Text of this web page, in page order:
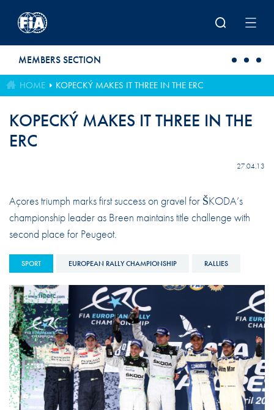
MEMBERS SECTION
HOME KOPECKÝ MAKES IT THREE IN THE ERC
KOPECKÝ MAKES IT THREE IN THE
ERC
27.04.13
Açores triumph marks first success on gravel for ŠKODA’s
championship leader as Breen maintains title challenge with
second place for Peugeot.
SPORT EUROPEAN RALLY CHAMPIONSHIP RALLIES